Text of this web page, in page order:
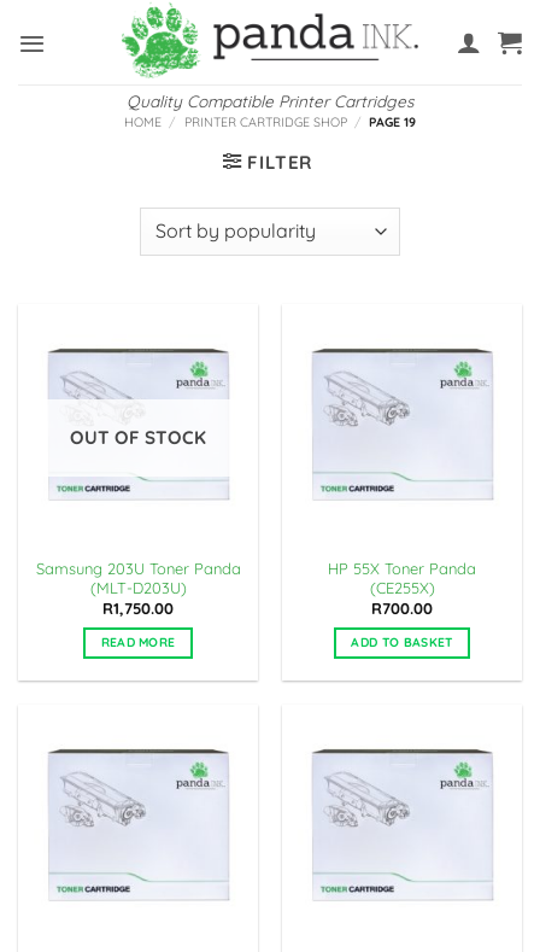
Quality Compatible Printer Cartridges
HOME / PRINTER CARTRIDGE SHOP / PAGE 19
FILTER
OUT OF STOCK
Samsung 203U Toner Panda
(MLT-D203U)
R1,750.00
READ MORE
HP 55X Toner Panda
(CE255X)
R700.00
ADD TO BASKET